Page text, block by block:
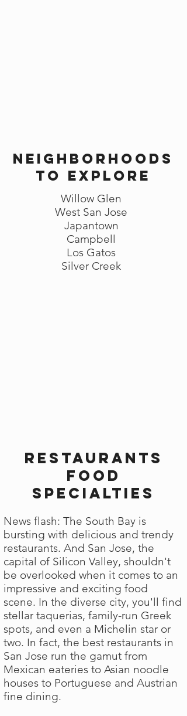
Neighborhoods
to explore
Willow Glen
West San Jose
Japantown
Campbell
Los Gatos
Silver Creek
Restaurants
Food
Specialties
News flash: The South Bay is
bursting with delicious and trendy
restaurants. And San Jose, the
capital of Silicon Valley, shouldn't
be overlooked when it comes to an
impressive and exciting food
scene. In the diverse city, you'll find
stellar taquerias, family-run Greek
spots, and even a Michelin star or
two. In fact, the best restaurants in
San Jose run the gamut from
Mexican eateries to Asian noodle
houses to Portuguese and Austrian
fine dining.